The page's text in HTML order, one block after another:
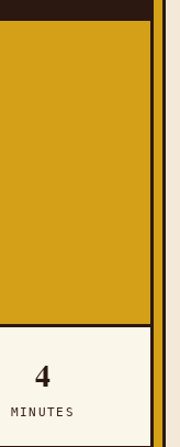
4
MINUTES